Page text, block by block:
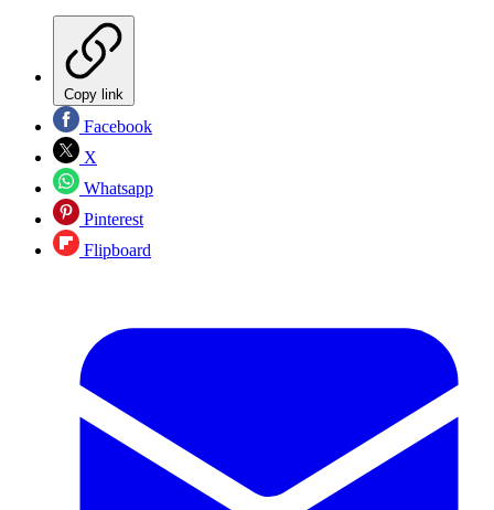
Copy link
Facebook
X
Whatsapp
Pinterest
Flipboard